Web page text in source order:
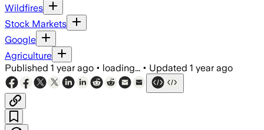
Wildfires
Stock Markets
Google
Agriculture
Published 1 year ago • loading... • Updated 1 year ago